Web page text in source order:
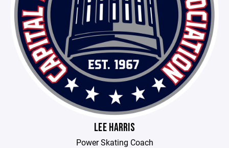
LEE HARRIS
Power Skating Coach